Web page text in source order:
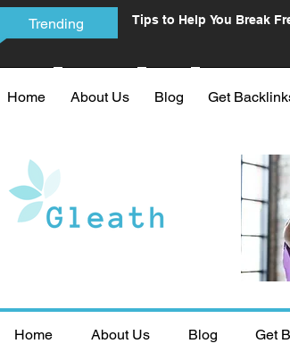
Trending
Tips to Help You Break
Home About Us Blog Get
Home About Us Blog Get